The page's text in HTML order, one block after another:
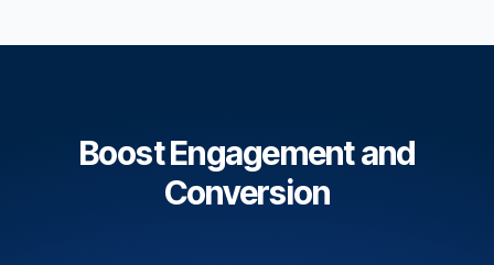
Boost Engagement and
Conversion